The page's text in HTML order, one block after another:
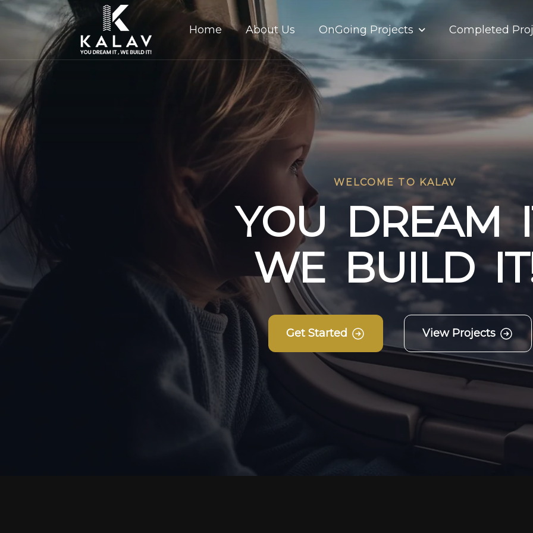
Home About Us OnGoing Projects Completed
WELCOME TO KALAV
YOU DREAM I
WE BUILD IT
Get Started View Projects